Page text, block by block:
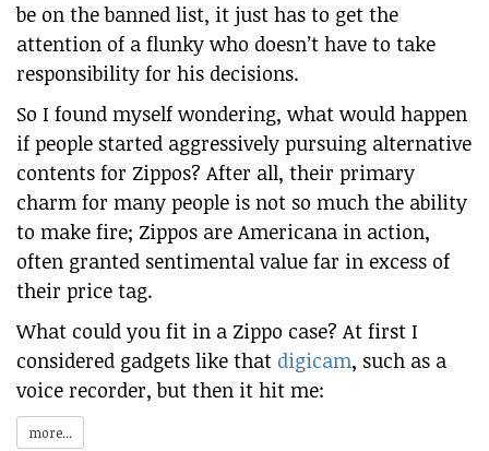
be on the banned list, it just has to get the
attention of a flunky who doesn’t have to take
responsibility for his decisions.
So I found myself wondering, what would happen
if people started aggressively pursuing alternative
contents for Zippos? After all, their primary
charm for many people is not so much the ability
to make fire; Zippos are Americana in action,
often granted sentimental value far in excess of
their price tag.
What could you fit in a Zippo case? At first I
considered gadgets like that digicam, such as a
voice recorder, but then it hit me:
more...